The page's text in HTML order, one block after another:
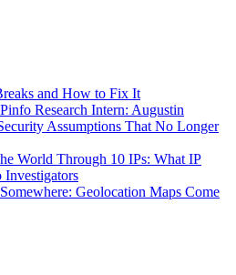
and How to Fix It
Research Intern: Augustin
Assumptions That No Longer
World Through 10 IPs: What IP
Investigators
Geolocation Maps Come